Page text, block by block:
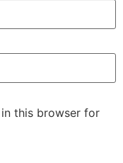
this browser for